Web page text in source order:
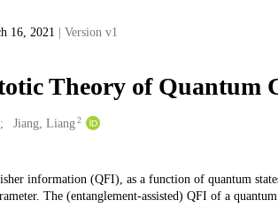
16, 2021 | Version v1
Theory of Quantum
Jiang, Liang 2
information (QFI), as a function of quantum
The (entanglement-assisted) QFI of a